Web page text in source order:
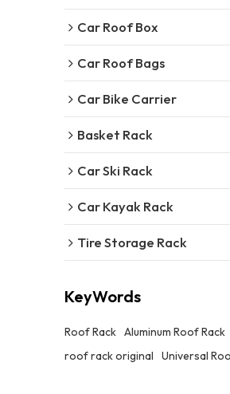
Car Roof Box
Car Roof Bags
Car Bike Carrier
Basket Rack
Car Ski Rack
Car Kayak Rack
Tire Storage Rack
KeyWords
Roof Rack Aluminum Roof Rack
roof rack original
Universal